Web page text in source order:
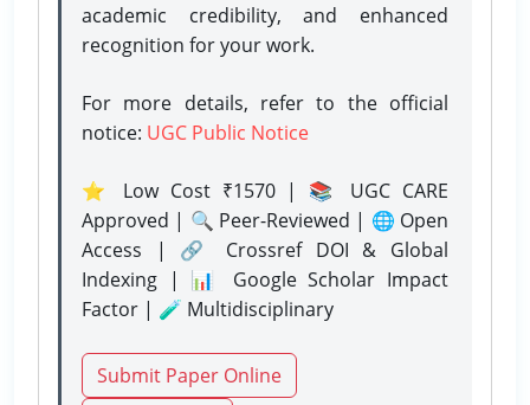
academic credibility, and enhanced
recognition for your work.
For more details, refer to the official
notice: UGC Public Notice
⭐ Low Cost ₹1570 | 📚 UGC CARE
Approved | 🔍 Peer-Reviewed | 🌐 Open
Access | 🔗 Crossref DOI & Global
Indexing | 📊 Google Scholar Impact
Factor | 🧪 Multidisciplinary
Submit Paper Online